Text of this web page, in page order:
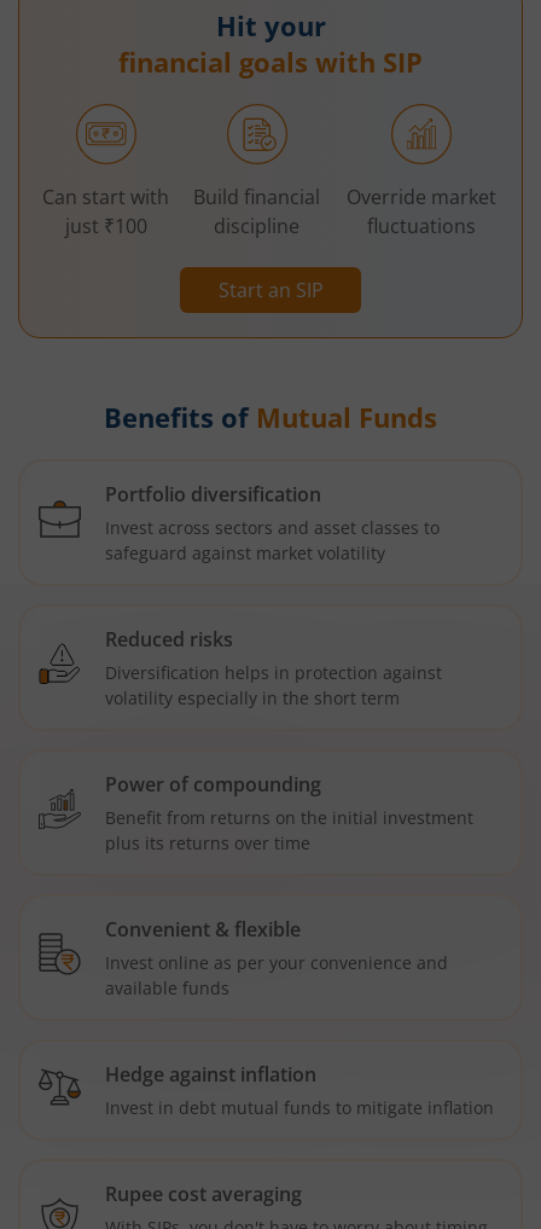
Hit your
financial goals with SIP
Start an SIP
Can start with
just ₹100
Build financial
discipline
Override market
fluctuations
Benefits of Mutual Funds
Portfolio diversification
Invest across sectors and asset classes to
safeguard against market volatility
Reduced risks
Diversification helps in protection against
volatility especially in the short term
Power of compounding
Benefit from returns on the initial investment
plus its returns over time
Convenient & flexible
Invest online as per your convenience and
available funds
Hedge against inflation
Invest in debt mutual funds to mitigate inflation
Rupee cost averaging